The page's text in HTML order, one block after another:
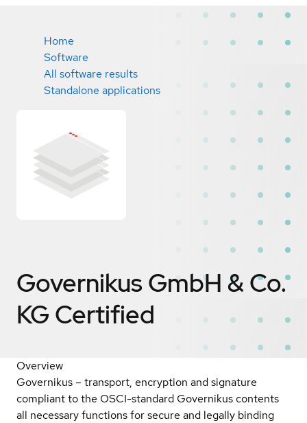
Home
Software
All software results
Standalone applications
Governikus GmbH & Co.
KG Certified
Overview
Governikus – transport, encryption and signature
compliant to the OSCI-standard Governikus contents
all necessary functions for secure and legally binding